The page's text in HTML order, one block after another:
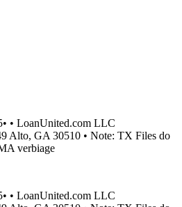
• LoanUnited.com LLC
Alto, GA 30510 • Note: TX Files do
verbiage
• LoanUnited.com LLC